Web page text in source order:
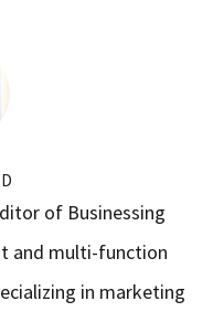
of Businessing
and multi-function
in marketing